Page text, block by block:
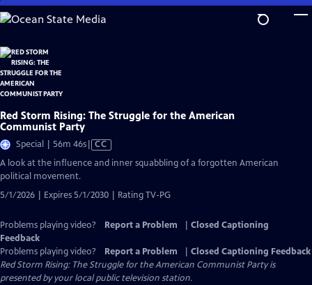
Skip
to
Content
Red Storm Rising: The Struggle for the American
Communist Party
Special | 56m 46sVideo
CC
A look at the influence and inner squabbling of a forgotten American
political movement.
5/1/2026 | Expires 5/1/2030 | Rating TV-PG
Problems playing video? Report a Problem
Closed Captioning
Feedback
Problems playing video?
Report a Problem
Closed Captioning Feedback
Red Storm Rising: The Struggle for the American Communist Partyis
presented by your local public television station.